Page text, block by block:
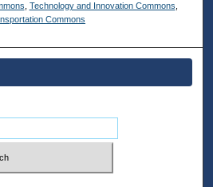
Technology and Innovation Commons
Commons